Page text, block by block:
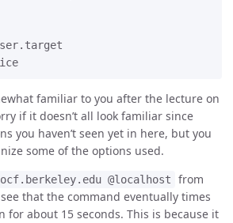
Alias=bind9.service
familiar to you after the lecture on
if it doesn’t all look familiar since
you haven’t seen yet in here, but you
some of the options used.
@localhost
from
that the command eventually times
about 15 seconds. This is because it